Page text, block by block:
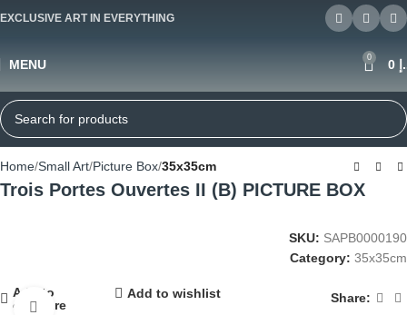
EXCLUSIVE ART IN EVERYTHING
MENU 0
Home Small Art Picture Box 35x35cm
Trois Portes Ouvertes II (B) PICTURE BOX
SKU: SAPB0000190
Category: 35x35cm
Add to
compare
Add to wishlist Share:
Click to enlarge